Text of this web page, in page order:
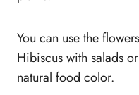
You can use the
Hibiscus with salads
natural food color.